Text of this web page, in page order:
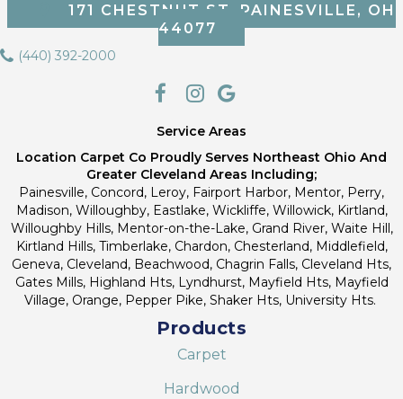
171 CHESTNUT ST, PAINESVILLE, OH
44077
(440) 392-2000
Service Areas
Location Carpet Co Proudly Serves Northeast Ohio And
Greater Cleveland Areas Including;
Painesville, Concord, Leroy, Fairport Harbor, Mentor, Perry,
Madison, Willoughby, Eastlake, Wickliffe, Willowick, Kirtland,
Willoughby Hills, Mentor-on-the-Lake, Grand River, Waite Hill,
Kirtland Hills, Timberlake, Chardon, Chesterland, Middlefield,
Geneva, Cleveland, Beachwood, Chagrin Falls, Cleveland Hts,
Gates Mills, Highland Hts, Lyndhurst, Mayfield Hts, Mayfield
Village, Orange, Pepper Pike, Shaker Hts, University Hts.
Products
Carpet
Hardwood